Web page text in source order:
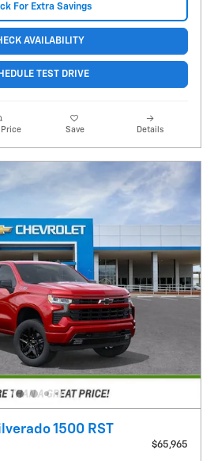
For Extra Savings
AVAILABILITY
TEST DRIVE
Price Save Details
1500 RST
$65,965